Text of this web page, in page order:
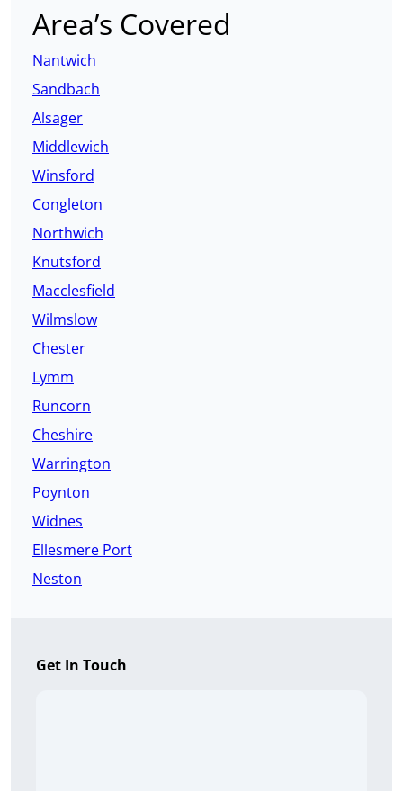
Area’s Covered
Nantwich
Sandbach
Alsager
Middlewich
Winsford
Congleton
Northwich
Knutsford
Macclesfield
Wilmslow
Chester
Lymm
Runcorn
Cheshire
Warrington
Poynton
Widnes
Ellesmere Port
Neston
Get In Touch